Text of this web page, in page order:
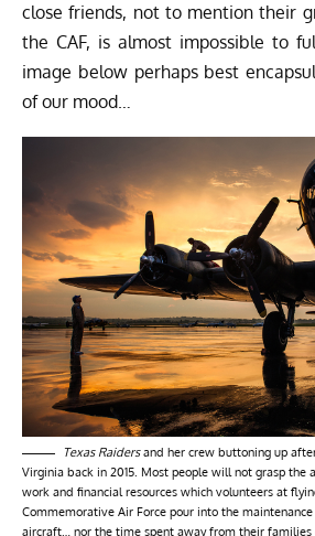
close friends, not to mention their
the CAF, is almost impossible to
image below perhaps best
of our mood…
Texas Raidersand her crew buttoning up
Virginia back in 2015. Most people will not grasp the
work and financial resources which volunteers at
Commemorative Air Force pour into the
aircraft… nor the time spent away from their families